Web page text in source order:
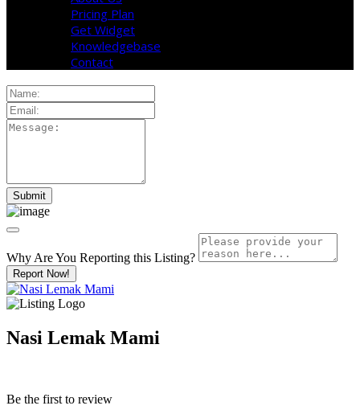
Pricing Plan
Get Widget
Knowledgebase
Contact
Why Are You Reporting this Listing?
Report Now!
Nasi Lemak Mami
Be the first to review